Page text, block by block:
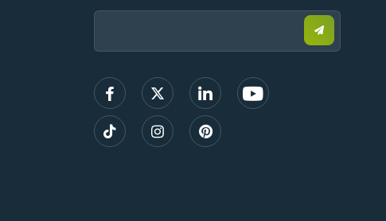
Email:
Submit
email
sign